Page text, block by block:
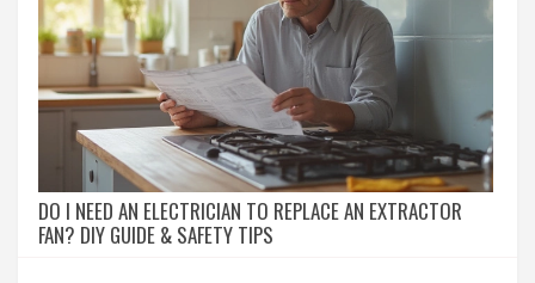
DO I NEED AN ELECTRICIAN TO REPLACE AN EXTRACTOR
FAN? DIY GUIDE & SAFETY TIPS